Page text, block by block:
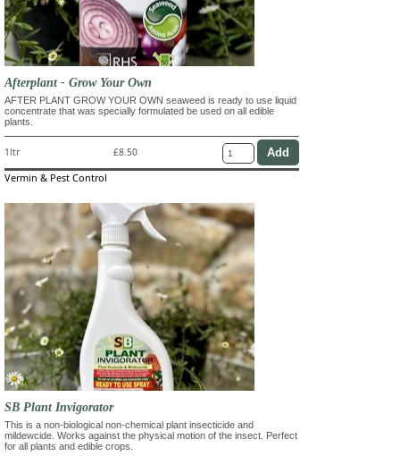
Afterplant - Grow Your Own
AFTER PLANT GROW YOUR OWN seaweed is ready to use liquid
concentrate that was specially formulated be used on all edible
plants.
1ltr £8.50
Vermin & Pest Control
SB Plant Invigorator
This is a non-biological non-chemical plant insecticide and
mildewcide. Works against the physical motion of the insect. Perfect
for all plants and edible crops.